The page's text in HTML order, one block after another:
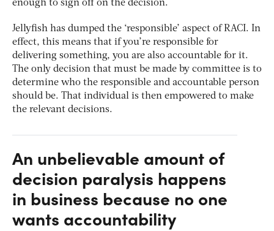
enough to sign off on the decision.
Jellyfish has dumped the ‘responsible’ aspect of RACI. In
effect, this means that if you’re responsible for
delivering something, you are also accountable for it.
The only decision that must be made by committee is to
determine who the responsible and accountable person
should be. That individual is then empowered to make
the relevant decisions.
An unbelievable amount of
decision paralysis happens
in business because no one
wants accountability